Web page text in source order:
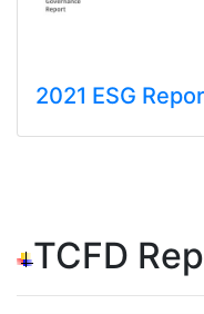
2021 ESG
TCFD